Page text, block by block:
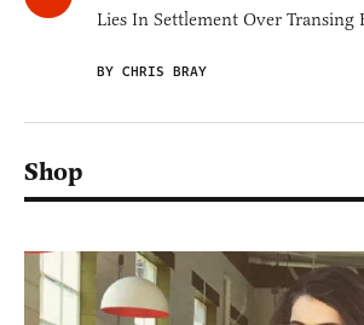
Lies In Settlement Over Transing
BY CHRIS BRAY
Shop